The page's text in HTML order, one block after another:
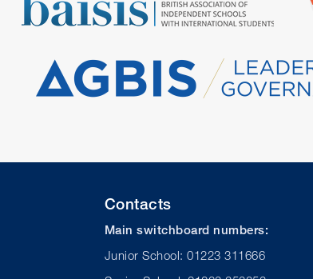
Contacts
Main switchboard numbers:
Junior School: 01223 311666